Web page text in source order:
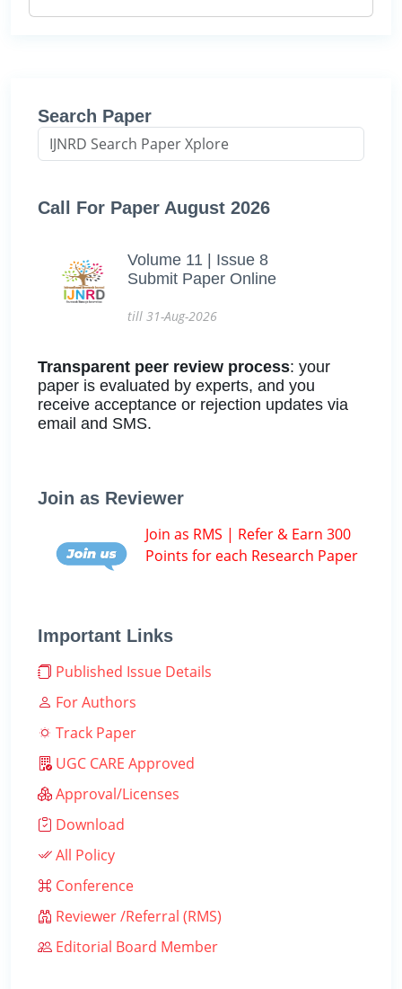
Search Paper
Call For Paper August 2026
Volume 11 | Issue 8
Submit Paper Online
till 31-Aug-2026
Transparent peer review process: your
paper is evaluated by experts, and you
receive acceptance or rejection updates via
email and SMS.
Join as Reviewer
Join as RMS | Refer & Earn 300
Points for each Research Paper
Important Links
Published Issue Details
For Authors
Track Paper
UGC CARE Approved
Approval/Licenses
Download
All Policy
Conference
Reviewer /Referral (RMS)
Editorial Board Member